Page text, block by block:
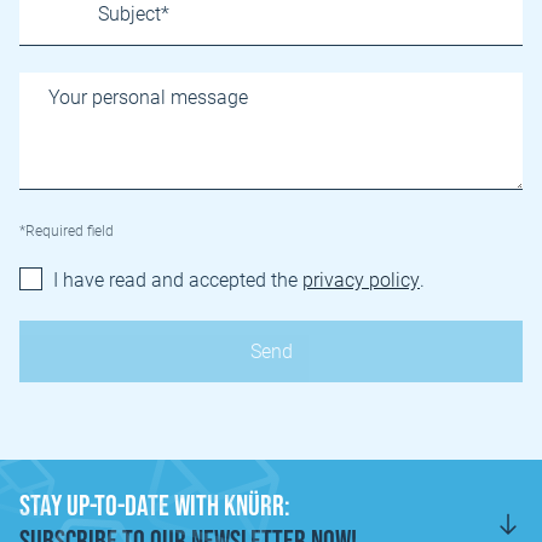
*Required field
I have read and accepted the privacy policy.
Stay Up-to-Date with Knürr: